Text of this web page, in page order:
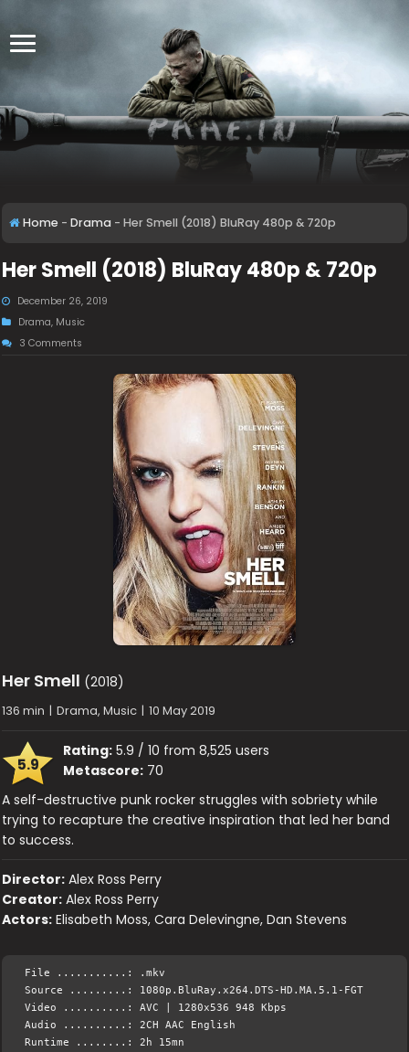
Home - Drama - Her Smell (2018) BluRay 480p & 720p
Her Smell (2018) BluRay 480p & 720p
December 26, 2019
Drama, Music
3 Comments
Her Smell (2018)
136 min | Drama, Music | 10 May 2019
5.9
Rating: 5.9 / 10 from 8,525 users
Metascore: 70
A self-destructive punk rocker struggles with sobriety while
trying to recapture the creative inspiration that led her band
to success.
Director: Alex Ross Perry
Creator: Alex Ross Perry
Actors: Elisabeth Moss, Cara Delevingne, Dan Stevens
File ...........: .mkv
Source .........: 1080p.BluRay.x264.DTS-HD.MA.5.1-FGT
Video ..........: AVC | 1280x536 948 Kbps
Audio ..........: 2CH AAC English
Runtime ........: 2h 15mn